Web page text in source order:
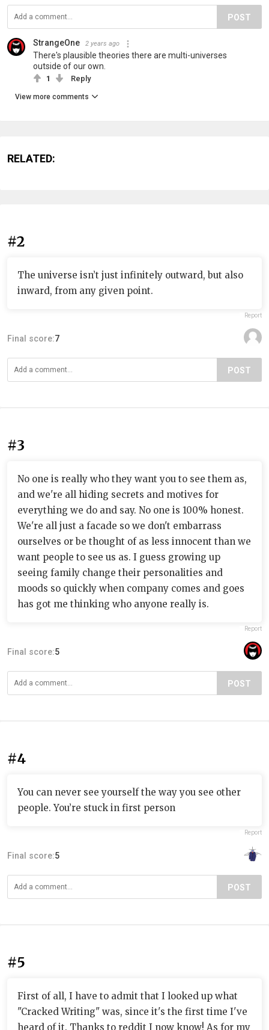
POST
StrangeOne 2 years ago
There's plausible theories there are multi-universes
outside of our own.
1 Reply
View more comments
RELATED:
#2
The universe isn’t just infinitely outward, but also
inward, from any given point.
Report
Final score:7
POST
#3
No one is really who they want you to see them as,
and we're all hiding secrets and motives for
everything we do and say. No one is 100% honest.
We're all just a facade so we don't embarrass
ourselves or be thought of as less innocent than we
want people to see us as. I guess growing up
seeing family change their personalities and
moods so quickly when company comes and goes
has got me thinking who anyone really is.
Report
Final score:5
POST
#4
You can never see yourself the way you see other
people. You’re stuck in first person
Report
Final score:5
POST
#5
First of all, I have to admit that I looked up what
"Cracked Writing" was, since it's the first time I've
heard of it. Thanks to reddit I now know! As for my